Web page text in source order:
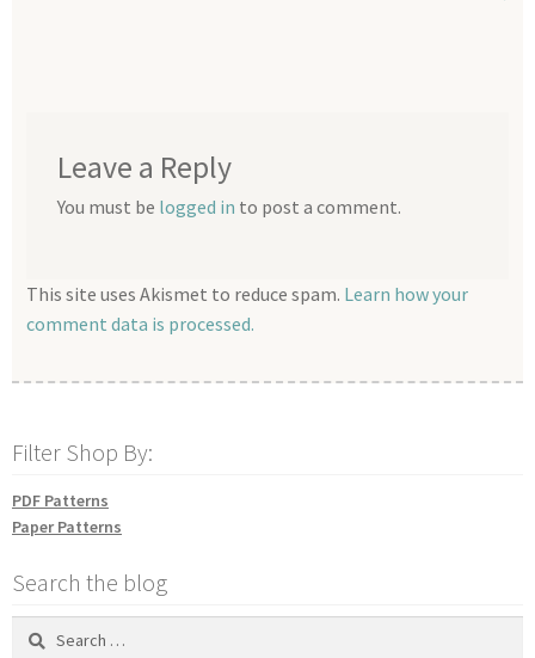
Leave a Reply
You must be logged in to post a comment.
This site uses Akismet to reduce spam. Learn how your
comment data is processed.
Filter Shop By:
PDF Patterns
Paper Patterns
Search the blog
Search